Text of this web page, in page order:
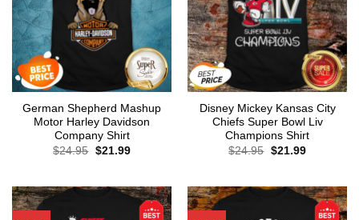
German Shepherd Mashup
Motor Harley Davidson
Company Shirt
$24.95 Original
$21.99Current
Disney Mickey Kansas City
Chiefs Super Bowl Liv
Champions Shirt
$24.95 Original
$21.99Current